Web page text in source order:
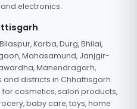
electronics.
Korba, Durg, Bhilai,
Mahasamund, Janjgir-
Manendragarh,
districts in Chhattisgarh.
for cosmetics, salon products,
baby care, toys, home